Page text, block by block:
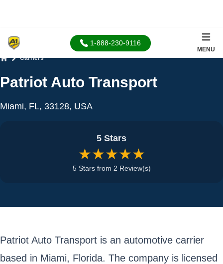
1-888-230-9116
MENU
Carriers
Patriot Auto Transport
Miami, FL, 33128, USA
5 Stars
★★★★★
5 Stars from 2 Review(s)
Patriot Auto Transport is an automotive carrier
based in Miami, Florida. The company is licensed